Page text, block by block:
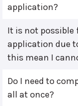
application?
It is not possible
application due
this mean I
Do I need to
all at once?